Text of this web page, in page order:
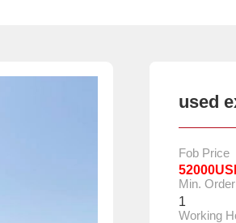
used
Fob Price
Min. Order
1
Working